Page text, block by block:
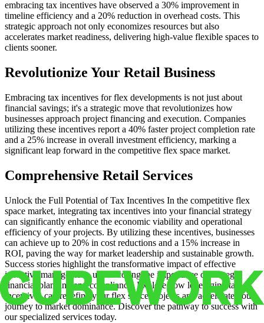
embracing tax incentives have observed a 30% improvement in
timeline efficiency and a 20% reduction in overhead costs. This
strategic approach not only economizes resources but also
accelerates market readiness, delivering high-value flexible spaces to
clients sooner.
Revolutionize Your Retail Business
Embracing tax incentives for flex developments is not just about
financial savings; it's a strategic move that revolutionizes how
businesses approach project financing and execution. Companies
utilizing these incentives report a 40% faster project completion rate
and a 25% increase in overall investment efficiency, marking a
significant leap forward in the competitive flex space market.
Comprehensive Retail Services
Unlock the Full Potential of Tax Incentives In the competitive flex
space market, integrating tax incentives into your financial strategy
can significantly enhance the economic viability and operational
efficiency of your projects. By utilizing these incentives, businesses
can achieve up to 20% in cost reductions and a 15% increase in
ROI, paving the way for market leadership and sustainable growth.
Success stories highlight the transformative impact of effective
incentive management, underscoring the importance of strategic
financial planning and compliance. Explore how leveraging tax
incentives can redefine your flex space projects and accelerate your
journey to market dominance. Discover the pathway to success with
our specialized services today.